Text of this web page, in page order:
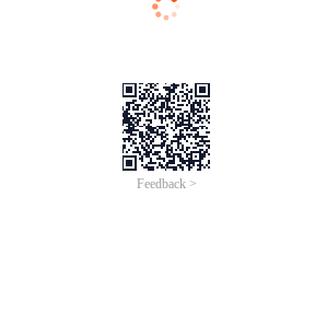
Feedback >